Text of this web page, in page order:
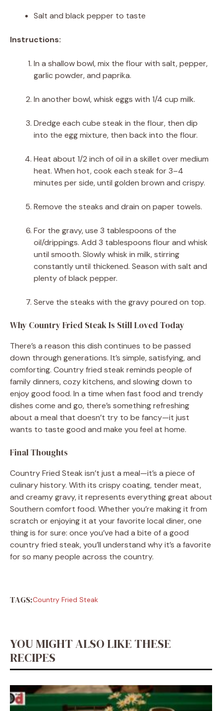
Salt and black pepper to taste
Instructions:
In a shallow bowl, mix the flour with salt, pepper,
garlic powder, and paprika.
In another bowl, whisk eggs with 1/4 cup milk.
Dredge each cube steak in the flour, then dip
into the egg mixture, then back into the flour.
Heat about 1/2 inch of oil in a skillet over medium
heat. When hot, cook each steak for 3–4
minutes per side, until golden brown and crispy.
Remove the steaks and drain on paper towels.
For the gravy, use 3 tablespoons of the
oil/drippings. Add 3 tablespoons flour and whisk
until smooth. Slowly whisk in milk, stirring
constantly until thickened. Season with salt and
plenty of black pepper.
Serve the steaks with the gravy poured on top.
Why Country Fried Steak Is Still Loved Today
There’s a reason this dish continues to be passed
down through generations. It’s simple, satisfying, and
comforting. Country fried steak reminds people of
family dinners, cozy kitchens, and slowing down to
enjoy good food. In a time when fast food and trendy
dishes come and go, there’s something refreshing
about a meal that doesn’t try to be fancy—it just
wants to taste good and make you feel at home.
Final Thoughts
Country Fried Steak isn’t just a meal—it’s a piece of
culinary history. With its crispy coating, tender meat,
and creamy gravy, it represents everything great about
Southern comfort food. Whether you’re making it from
scratch or enjoying it at your favorite local diner, one
thing is for sure: once you’ve had a bite of a good
country fried steak, you’ll understand why it’s a favorite
for so many people across the country.
TAGS:Country Fried Steak
YOU MIGHT ALSO LIKE THESE
RECIPES